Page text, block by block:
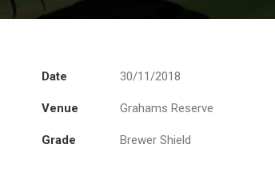
Date 30/11/2018
Venue Grahams Reserve
Grade Brewer Shield